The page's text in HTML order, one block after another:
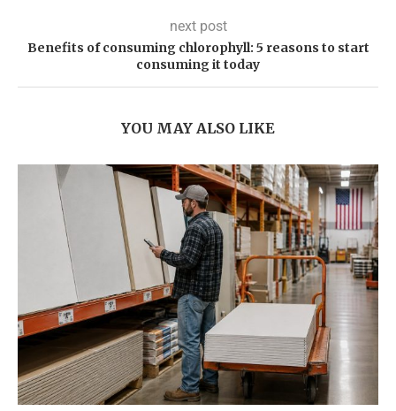
next post
Benefits of consuming chlorophyll: 5 reasons to start
consuming it today
YOU MAY ALSO LIKE